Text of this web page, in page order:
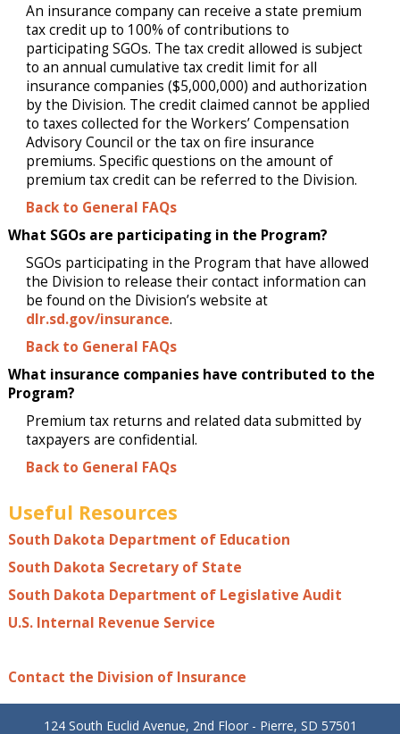
An insurance company can receive a state premium
tax credit up to 100% of contributions to
participating SGOs. The tax credit allowed is subject
to an annual cumulative tax credit limit for all
insurance companies ($5,000,000) and authorization
by the Division. The credit claimed cannot be applied
to taxes collected for the Workers’ Compensation
Advisory Council or the tax on fire insurance
premiums. Specific questions on the amount of
premium tax credit can be referred to the Division.
Back to General FAQs
What SGOs are participating in the Program?
SGOs participating in the Program that have allowed
the Division to release their contact information can
be found on the Division’s website at
dlr.sd.gov/insurance.
Back to General FAQs
What insurance companies have contributed to the
Program?
Premium tax returns and related data submitted by
taxpayers are confidential.
Back to General FAQs
Useful Resources
South Dakota Department of Education
South Dakota Secretary of State
South Dakota Department of Legislative Audit
U.S. Internal Revenue Service
Contact the Division of Insurance
124 South Euclid Avenue, 2nd Floor - Pierre, SD 57501